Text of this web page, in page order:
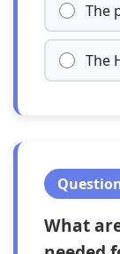
The
The
What